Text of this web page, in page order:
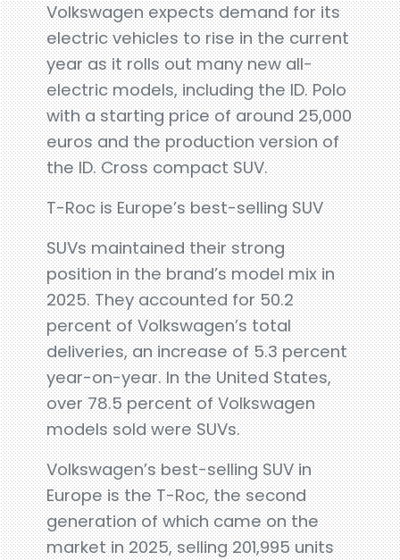
Volkswagen expects demand for its
electric vehicles to rise in the current
year as it rolls out many new all-
electric models, including the ID. Polo
with a starting price of around 25,000
euros and the production version of
the ID. Cross compact SUV.
T-Roc is Europe’s best-selling SUV
SUVs maintained their strong
position in the brand’s model mix in
2025. They accounted for 50.2
percent of Volkswagen’s total
deliveries, an increase of 5.3 percent
year-on-year. In the United States,
over 78.5 percent of Volkswagen
models sold were SUVs.
Volkswagen’s best-selling SUV in
Europe is the T-Roc, the second
generation of which came on the
market in 2025, selling 201,995 units